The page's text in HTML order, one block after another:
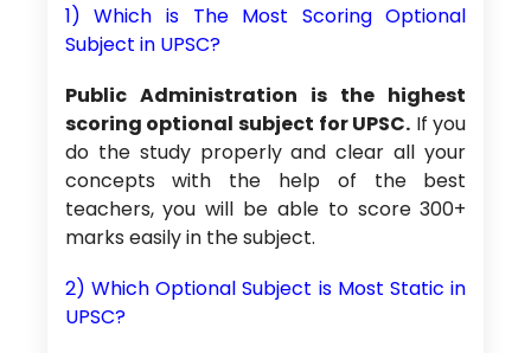
1) Which is The Most Scoring Optional
Subject in UPSC?
Public Administration is the highest
scoring optional subject for UPSC. If you
do the study properly and clear all your
concepts with the help of the best
teachers, you will be able to score 300+
marks easily in the subject.
2) Which Optional Subject is Most Static in
UPSC?